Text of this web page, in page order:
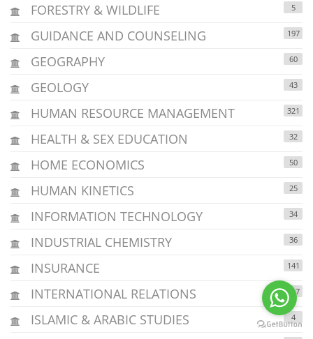
FORESTRY & WILDLIFE 5
GUIDANCE AND COUNSELING 197
GEOGRAPHY 60
GEOLOGY 43
HUMAN RESOURCE MANAGEMENT 321
HEALTH & SEX EDUCATION 32
HOME ECONOMICS 50
HUMAN KINETICS 25
INFORMATION TECHNOLOGY 34
INDUSTRIAL CHEMISTRY 36
INSURANCE 141
INTERNATIONAL RELATIONS 117
ISLAMIC & ARABIC STUDIES 4